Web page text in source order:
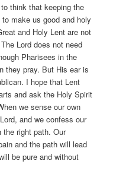
think that keeping the
make us good and holy
and Holy Lent are not
Lord does not need
Pharisees in the
they pray. But His ear is
I hope that Lent
and ask the Holy Spirit
we sense our own
and we confess our
the right path. Our
and the path will lead
be pure and without